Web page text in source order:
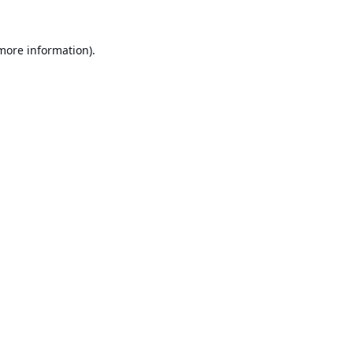
information).